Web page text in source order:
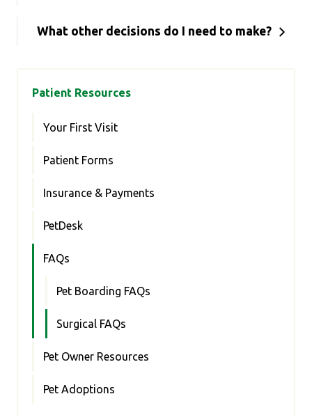
What other decisions do I need to make?
Patient Resources
Your First Visit
Patient Forms
Insurance & Payments
PetDesk
FAQs
Pet Boarding FAQs
Surgical FAQs
Pet Owner Resources
Pet Adoptions